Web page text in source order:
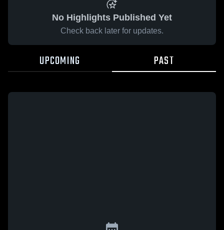
No Highlights Published Yet
Check back later for updates.
UPCOMING PAST